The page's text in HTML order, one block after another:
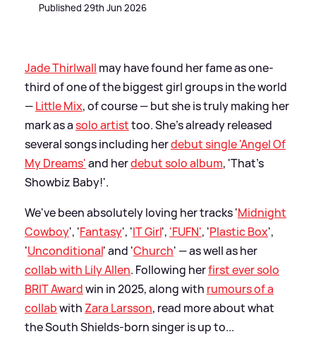
Published 29th Jun 2026
Jade Thirlwall may have found her fame as one-
third of one of the biggest girl groups in the world
—Little Mix, of course — but she is truly making her
mark as asolo artisttoo. She's already released
several songs including herdebut single 'Angel Of
My Dreams'and herdebut solo album, 'That's
Showbiz Baby!'.
We've been absolutely loving her tracks 'Midnight
Cowboy', 'Fantasy', 'IT Girl', 'FUFN', 'Plastic Box',
'Unconditional' and 'Church' — as well as her
collab with Lily Allen. Following herfirst ever solo
BRIT Awardwin in 2025, along with rumours of a
collabwith Zara Larsson, read more about what
the South Shields-born singer is up to...